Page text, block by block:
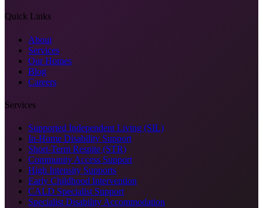
Quick Links
About
Services
Our Homes
Blog
Careers
Services
Supported Independent Living (SIL)
In-Home Disability Support
Short-Term Respite (STR)
Community Access Support
High Intensity Supports
Early Childhood Intervention
CALD Specialist Support
Specialist Disability Accommodation